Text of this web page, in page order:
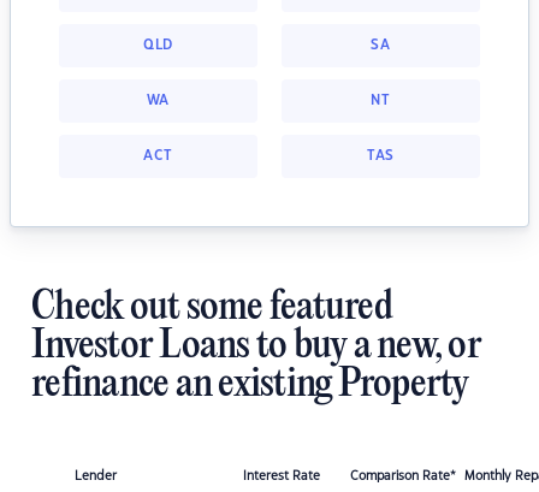
QLD SA
WA NT
ACT TAS
Check out some featured
Investor Loans to buy a new, or
refinance an existing Property
Lender Interest Rate Comparison Rate* Monthly